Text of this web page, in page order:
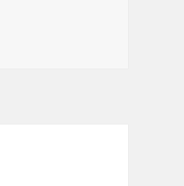
catalogue for newsXpress